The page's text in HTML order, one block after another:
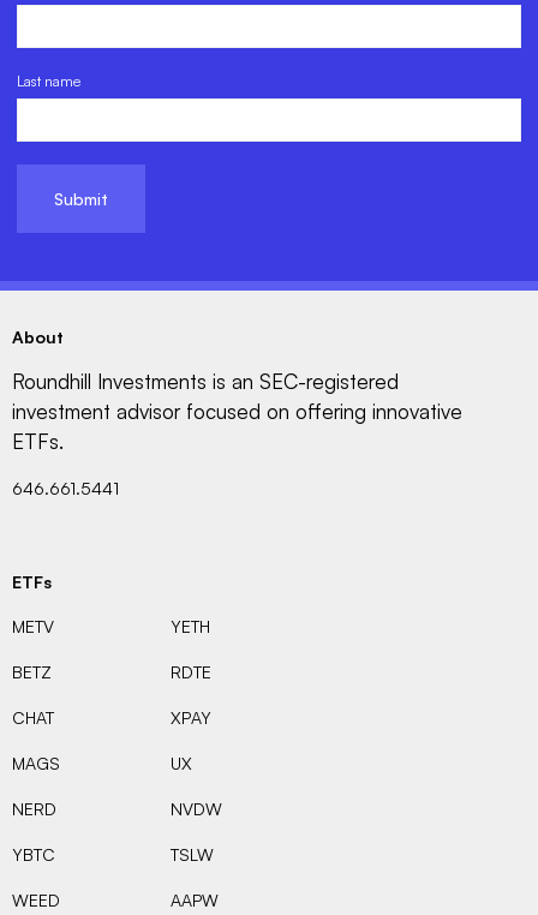
Last name
About
Roundhill Investments is an SEC-registered
investment advisor focused on offering innovative
ETFs.
646.661.5441
ETFs
METV
BETZ
CHAT
MAGS
NERD
YBTC
WEED
YETH
RDTE
XPAY
UX
NVDW
TSLW
AAPW